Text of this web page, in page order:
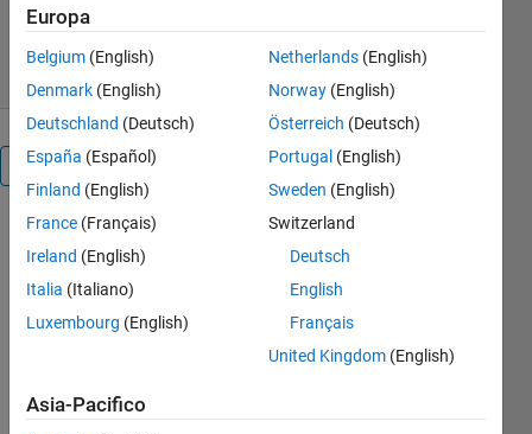
Versione 1.0.3
0,00/5(0) 8 dic 2020
Panoramica
The three-
way merge
function
allows you
to merge
and Mine
Europa
Belgium (English)
Denmark (English)
Deutschland (Deutsch)
España (Español)
Finland (English)
France (Français)
Ireland (English)
Italia (Italiano)
Luxembourg (English)
Netherlands (English)
Norway (English)
Österreich (Deutsch)
Portugal (English)
Sweden (English)
Switzerland
Deutsch
English
Français
United Kingdom (English)
Asia-Pacifico